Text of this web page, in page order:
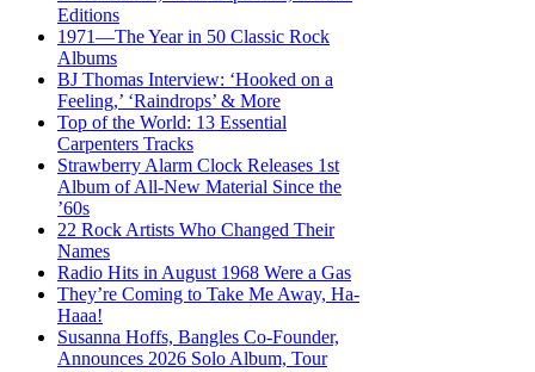
Editions
1971—The Year in 50 Classic Rock
Albums
BJ Thomas Interview: ‘Hooked on a
Feeling,’ ‘Raindrops’ & More
Top of the World: 13 Essential
Carpenters Tracks
Strawberry Alarm Clock Releases 1st
Album of All-New Material Since the
’60s
22 Rock Artists Who Changed Their
Names
Radio Hits in August 1968 Were a Gas
They’re Coming to Take Me Away, Ha-
Haaa!
Susanna Hoffs, Bangles Co-Founder,
Announces 2026 Solo Album, Tour